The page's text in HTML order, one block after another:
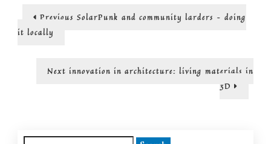
the
Post
navigation
Previous Previous
SolarPunk and community larders – doing
it locally
Next Next
innovation in architecture: living materials in
3D